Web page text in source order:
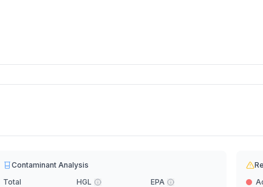
Contaminant Analysis
Total
HGL EPA